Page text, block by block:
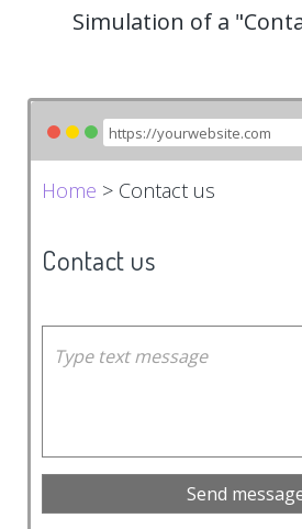
Simulation of a
Home > Contact us
Contact us